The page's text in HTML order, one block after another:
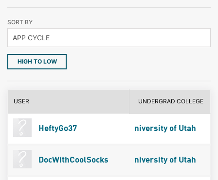
SORT BY
HIGH TO LOW
USER UNDERGRAD COLLEGE
HeftyGo37 niversity of Utah
DocWithCoolSocks niversity of Utah